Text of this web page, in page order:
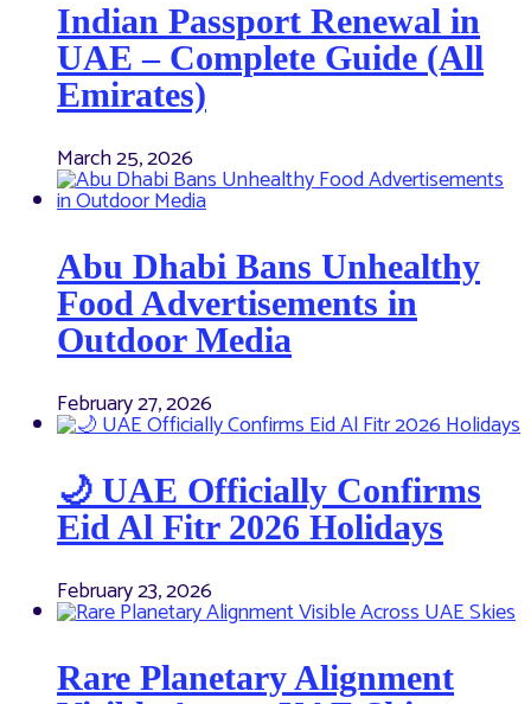
Indian Passport Renewal in
UAE – Complete Guide (All
Emirates)
March 25, 2026
Abu Dhabi Bans Unhealthy
Food Advertisements in
Outdoor Media
February 27, 2026
🌙 UAE Officially Confirms
Eid Al Fitr 2026 Holidays
February 23, 2026
Rare Planetary Alignment